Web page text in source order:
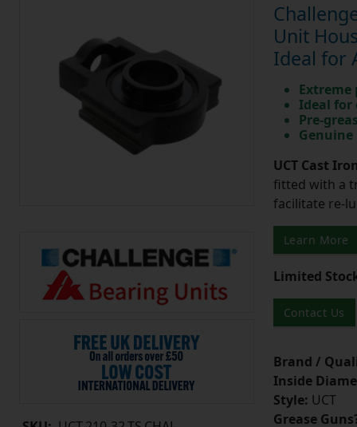
Unit
Ideal for
Ideal
Pre-
UCT Cast
fitted with a
facilitate re-
Learn More
Limited
Contact Us
Brand /
Inside
Style: UCT
Grease